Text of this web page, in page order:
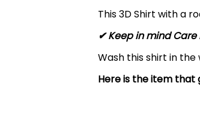
This 3D Shirt with a
✔ Keep in mind
Wash this shirt in
Here is the item that